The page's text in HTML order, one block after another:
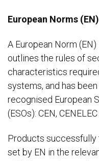
European Norms (EN)
A European Norm
outlines the rules of
characteristics
systems, and has
recognised European
(ESOs): CEN, CENELEC
Products successfully
set by EN in the